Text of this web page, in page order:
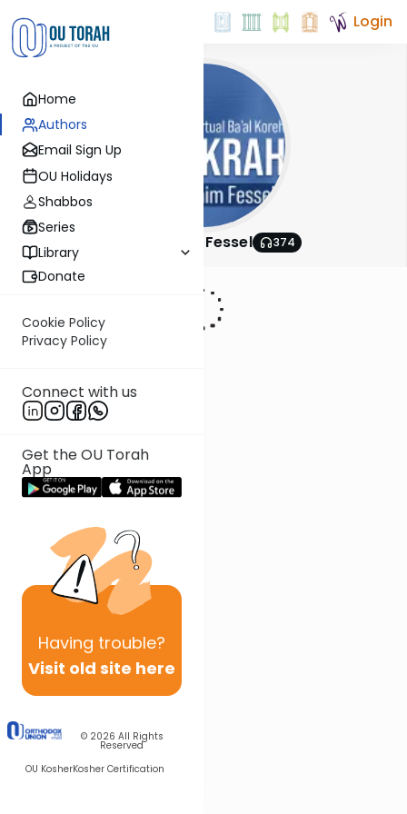
Home
Authors
Email Sign Up
OU Holidays
Shabbos
Series
Library
Donate
Cookie Policy
Privacy Policy
Connect with us
Get the OU Torah
App
Having trouble?
Visit old site here
© 2026 All Rights
Reserved
OU KosherKosher Certification
Login
Rabbi Chaim Fessel 374